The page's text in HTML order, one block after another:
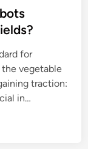
for
the vegetable
traction:
in…